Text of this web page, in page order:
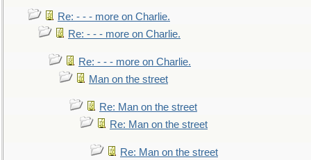
Re: - - - more on Charlie.
Re: - - - more on Charlie.
Re: - - - more on Charlie.
Man on the street
Re: Man on the street
Re: Man on the street
Re: Man on the street